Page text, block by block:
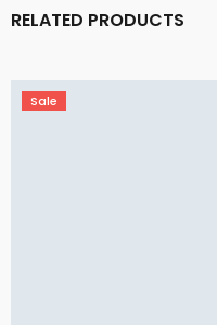
RELATED PRODUCTS
Sale